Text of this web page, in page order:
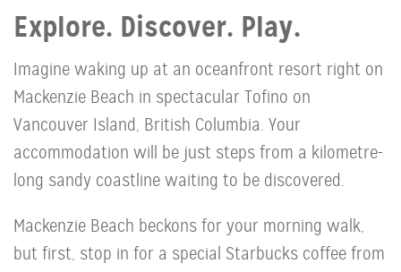
Explore. Discover. Play.
Imagine waking up at an oceanfront resort right on
Mackenzie Beach in spectacular Tofino on
Vancouver Island, British Columbia. Your
accommodation will be just steps from a kilometre-
long sandy coastline waiting to be discovered.
Mackenzie Beach beckons for your morning walk,
but first, stop in for a special Starbucks coffee from